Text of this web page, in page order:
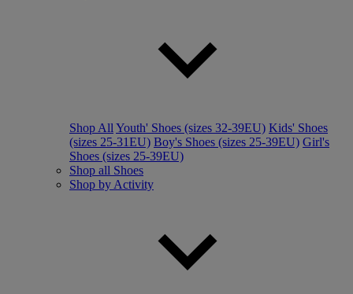
Shop All Youth' Shoes (sizes 32-39EU) Kids' Shoes
(sizes 25-31EU) Boy's Shoes (sizes 25-39EU) Girl's
Shoes (sizes 25-39EU)
Shop all Shoes
Shop by Activity